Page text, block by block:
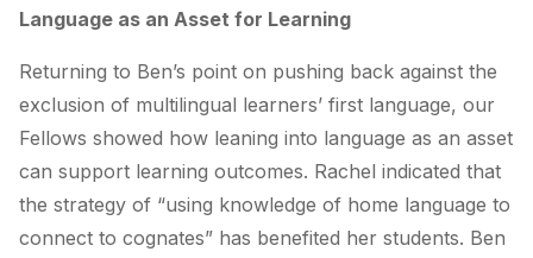
Language as an Asset for Learning
Returning to Ben’s point on pushing back against the
exclusion of multilingual learners’ first language, our
Fellows showed how leaning into language as an asset
can support learning outcomes. Rachel indicated that
the strategy of “using knowledge of home language to
connect to cognates” has benefited her students. Ben